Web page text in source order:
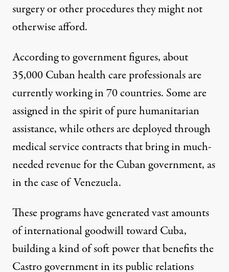
surgery or other procedures they might not
otherwise afford.
According to government figures, about
35,000 Cuban health care professionals are
currently working in 70 countries. Some are
assigned in the spirit of pure humanitarian
assistance, while others are deployed through
medical service contracts that bring in much-
needed revenue for the Cuban government, as
in the case of Venezuela.
These programs have generated vast amounts
of international goodwill toward Cuba,
building a kind of soft power that benefits the
Castro government in its public relations